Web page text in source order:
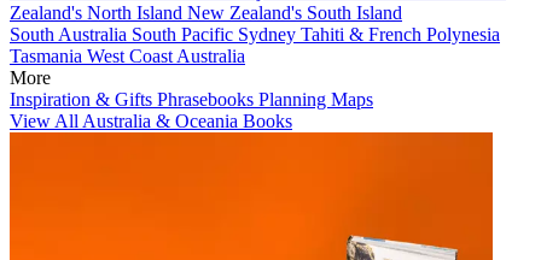
Zealand's North Island New Zealand's South Island
South Australia South Pacific Sydney Tahiti & French Polynesia
Tasmania West Coast Australia
More
Inspiration & Gifts Phrasebooks Planning Maps
View All Australia & Oceania Books